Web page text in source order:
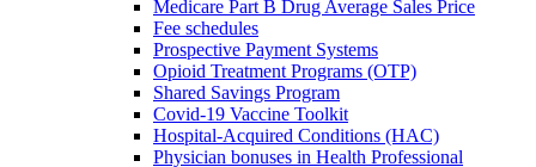
Medicare Part B Drug Average Sales Price
Fee schedules
Prospective Payment Systems
Opioid Treatment Programs (OTP)
Shared Savings Program
Covid-19 Vaccine Toolkit
Hospital-Acquired Conditions (HAC)
Physician bonuses in Health Professional